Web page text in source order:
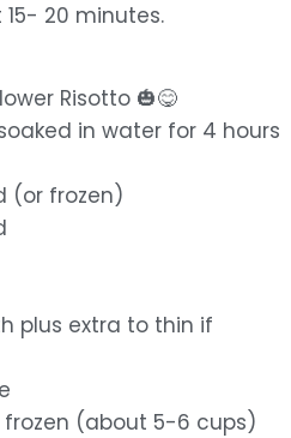
20 minutes.
Risotto 🎃😋
in water for 4 hours
(or frozen)
plus extra to thin if
frozen (about 5-6 cups)